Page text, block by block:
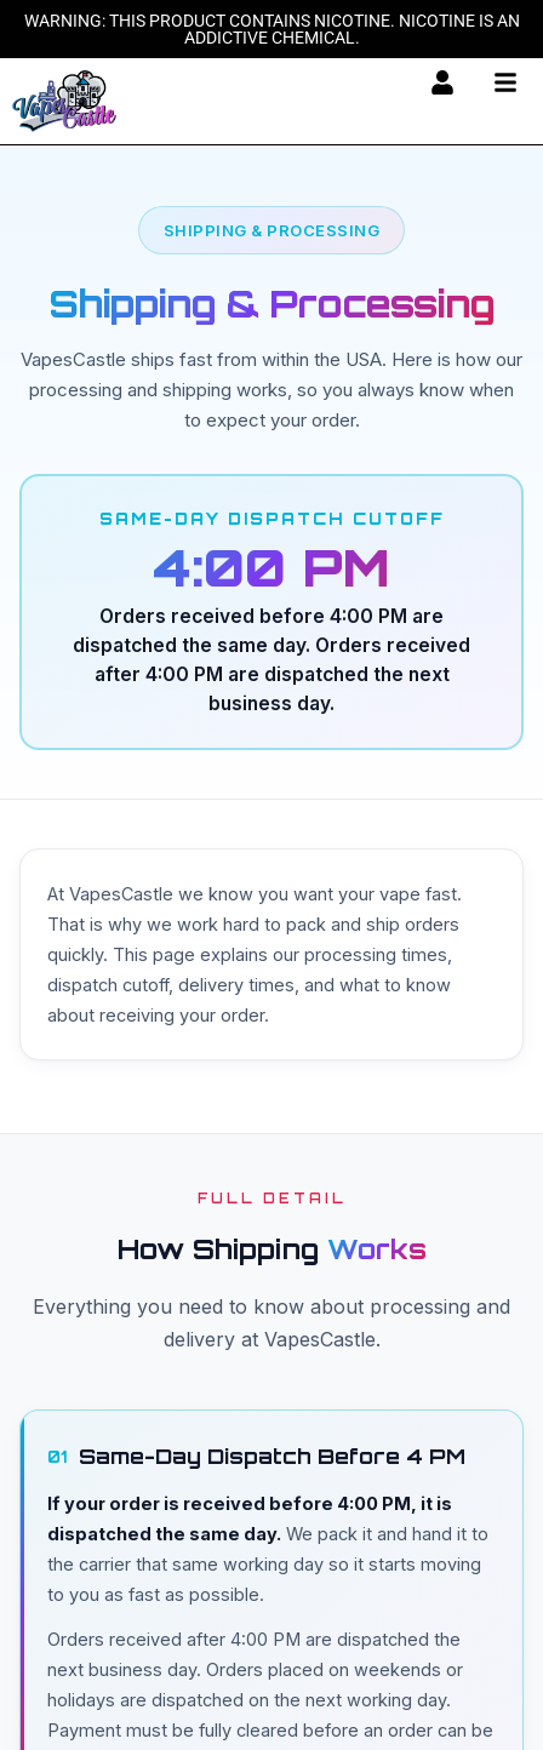
SkipWARNING: THIS PRODUCT CONTAINS NICOTINE. NICOTINE IS AN
ADDICTIVE CHEMICAL.
SHIPPING & PROCESSING
Shipping & Processing
VapesCastle ships fast from within the USA. Here is how our
processing and shipping works, so you always know when
to expect your order.
SAME-DAY DISPATCH CUTOFF
4:00 PM
Orders received before 4:00 PM are
dispatched the same day. Orders received
after 4:00 PM are dispatched the next
business day.
At VapesCastle we know you want your vape fast.
That is why we work hard to pack and ship orders
quickly. This page explains our processing times,
dispatch cutoff, delivery times, and what to know
about receiving your order.
FULL DETAIL
How Shipping Works
Everything you need to know about processing and
delivery at VapesCastle.
01 Same-Day Dispatch Before 4 PM
If your order is received before 4:00 PM, it is
dispatched the same day. We pack it and hand it to
the carrier that same working day so it starts moving
to you as fast as possible.
Orders received after 4:00 PM are dispatched the
next business day. Orders placed on weekends or
holidays are dispatched on the next working day.
Payment must be fully cleared before an order can be